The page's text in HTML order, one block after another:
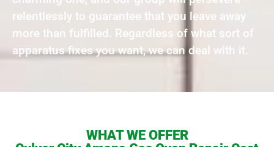
relentlessly to guarantee that you leave away
more than fulfilled. Regardless of what sort of
apparatus fixes you want, we can deal with it.
WHAT WE OFFER